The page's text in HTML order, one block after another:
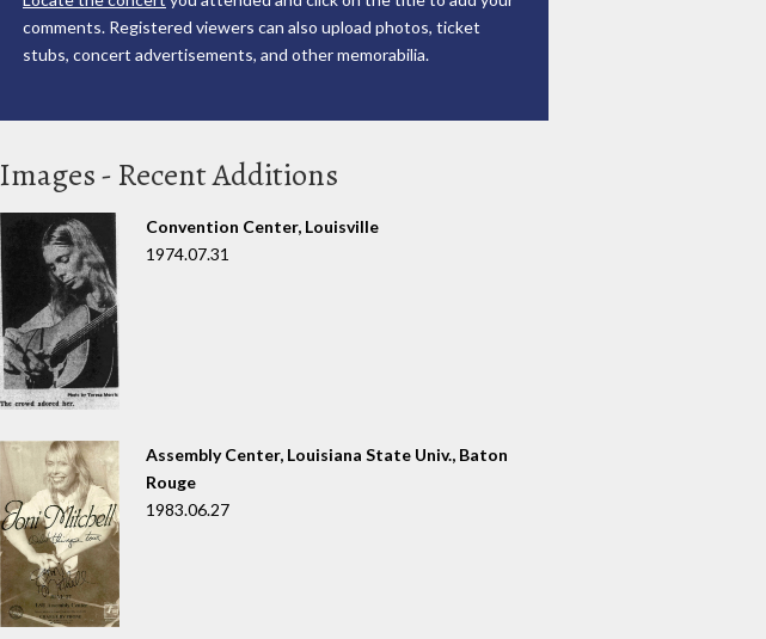
comments. Registered viewers can also upload photos, ticket
stubs, concert advertisements, and other memorabilia.
Images - Recent Additions
Convention Center, Louisville
1974.07.31
Assembly Center, Louisiana State Univ., Baton
Rouge
1983.06.27